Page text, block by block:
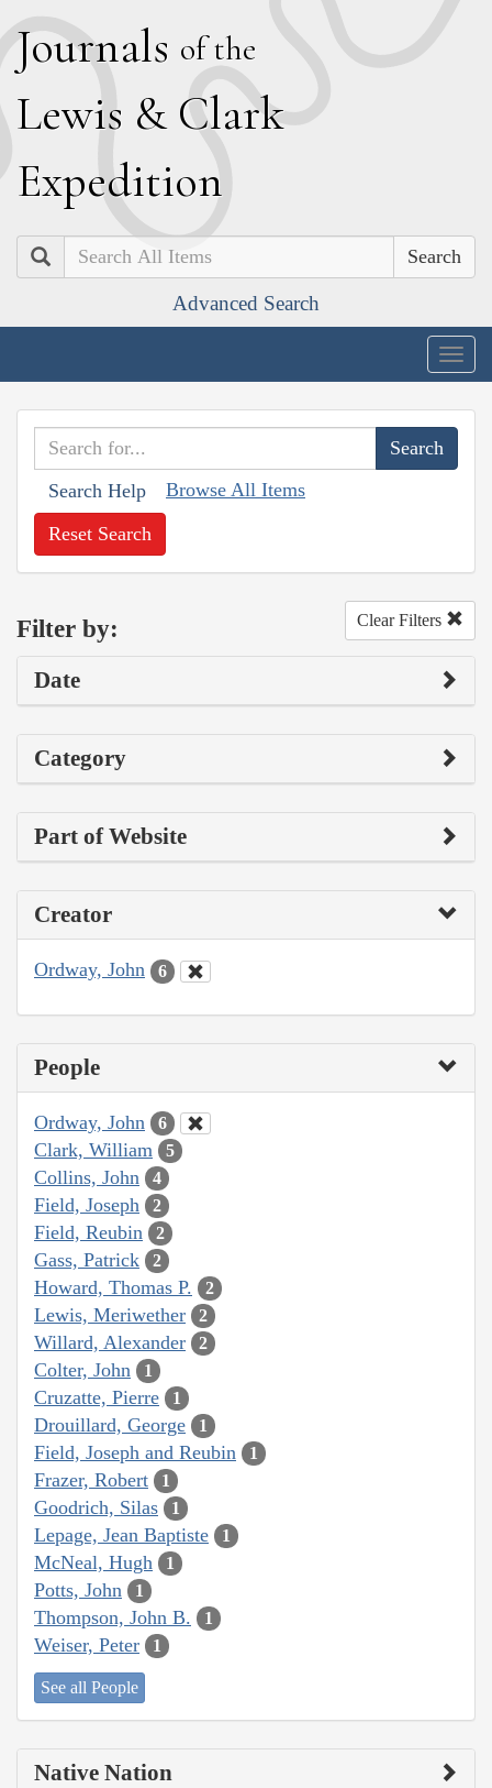
Journals of the
Lewis & Clark
Expedition
Search
Advanced Search
Search Help Browse All Items
Reset Search
Filter by: Clear Filters
Date
Category
Part of Website
Creator
Ordway, John 6
People
Ordway, John 6
Clark, William 5
Collins, John 4
Field, Joseph 2
Field, Reubin 2
Gass, Patrick 2
Howard, Thomas P. 2
Lewis, Meriwether 2
Willard, Alexander 2
Colter, John 1
Cruzatte, Pierre 1
Drouillard, George 1
Field, Joseph and Reubin 1
Frazer, Robert 1
Goodrich, Silas 1
Lepage, Jean Baptiste 1
McNeal, Hugh 1
Potts, John 1
Thompson, John B. 1
Weiser, Peter 1
See all People
Native Nation